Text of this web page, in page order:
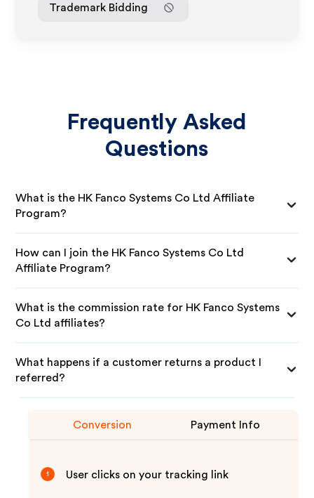
Trademark Bidding
Frequently Asked
Questions
What is the HK Fanco Systems Co Ltd Affiliate
Program?
How can I join the HK Fanco Systems Co Ltd
Affiliate Program?
What is the commission rate for HK Fanco Systems
Co Ltd affiliates?
What happens if a customer returns a product I
referred?
Conversion Payment Info
1 User clicks on your tracking link